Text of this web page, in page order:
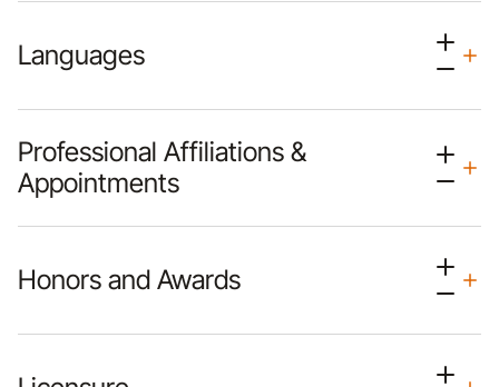
Languages
Professional Affiliations &
Appointments
Honors and Awards